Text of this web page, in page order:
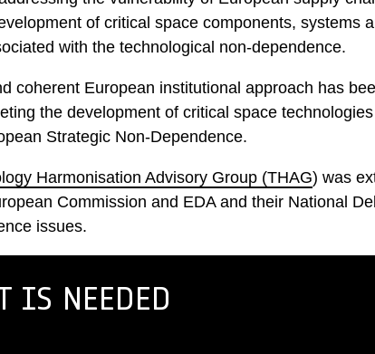
of critical space components, systems
with the technological non-dependence.
coherent European institutional approach has
the development of critical space technologies
Strategic Non-Dependence.
Harmonisation Advisory Group (THAG) was
Commission and EDA and their National
issues.
IS NEEDED